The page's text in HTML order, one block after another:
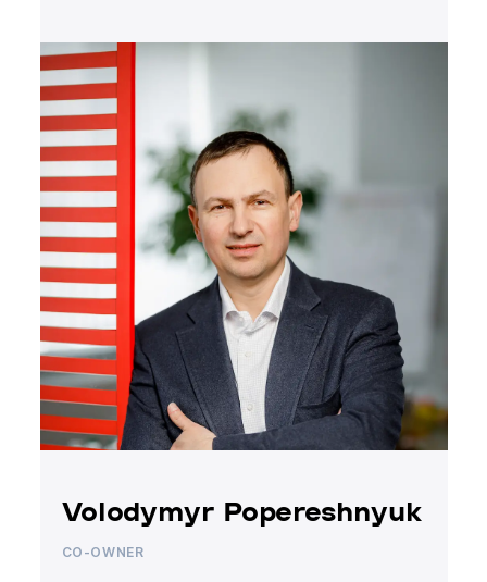
Volodymyr Popereshnyuk
CO-OWNER